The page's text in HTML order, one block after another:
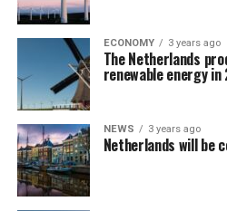
ECONOMY 3 years ago
The Netherlands
renewable energy in
NEWS 3 years ago
Netherlands will be